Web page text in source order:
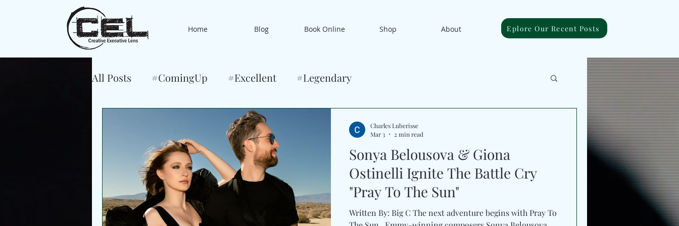
Home Blog Book Online Shop About Eplore Our Recent Posts
All Posts #ComingUp #Excellent #Legendary
Sonya Belousova & Giona
Ostinelli Ignite The Battle Cry
"Pray To The Sun"
Written By: Big C The next adventure begins with Pray To
Charles Luberisse
Mar 3
2 min read